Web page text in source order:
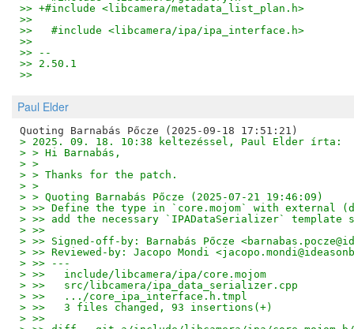
>> +#include <libcamera/metadata_list_plan.h>
>>
>>   #include <libcamera/ipa/ipa_interface.h>
>>
>> --
>> 2.50.1
>>
Paul Elder
> 2025. 09. 18. 10:38 keltezéssel, Paul Elder írta:
> > Hi Barnabás,
> >
> > Thanks for the patch.
> >
> > Quoting Barnabás Pőcze (2025-07-21 19:46:09)
> >> Define the type in `core.mojom` with external
> >> add the necessary `IPADataSerializer`
> >>
> >> Signed-off-by: Barnabás Pőcze
> >> Reviewed-by: Jacopo Mondi
> >> ---
> >>   include/libcamera/ipa/core.mojom
> >>   src/libcamera/ipa_data_serializer.cpp         | 91
> >>   .../core_ipa_interface.h.tmpl
> >>   3 files changed, 93 insertions(+)
> >>